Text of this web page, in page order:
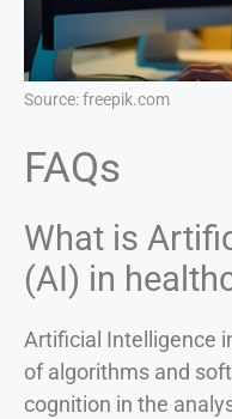
Source: freepik.com
FAQs
What is
(AI) in
Artificial Intelligence
of algorithms and
cognition in the